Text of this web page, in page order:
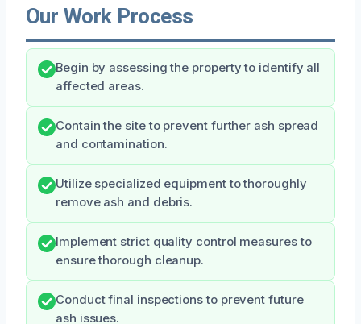
Our Work Process
Begin by assessing the property to identify all
affected areas.
Contain the site to prevent further ash spread
and contamination.
Utilize specialized equipment to thoroughly
remove ash and debris.
Implement strict quality control measures to
ensure thorough cleanup.
Conduct final inspections to prevent future
ash issues.